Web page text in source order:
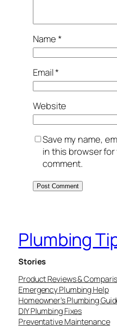
Name*
Email*
Website
Save my name,
in this browser
comment.
Plumbing
Stories
Product Reviews &
Emergency Plumbing Help
Homeowner’s Plumbing
DIY Plumbing Fixes
Preventative Maintenance